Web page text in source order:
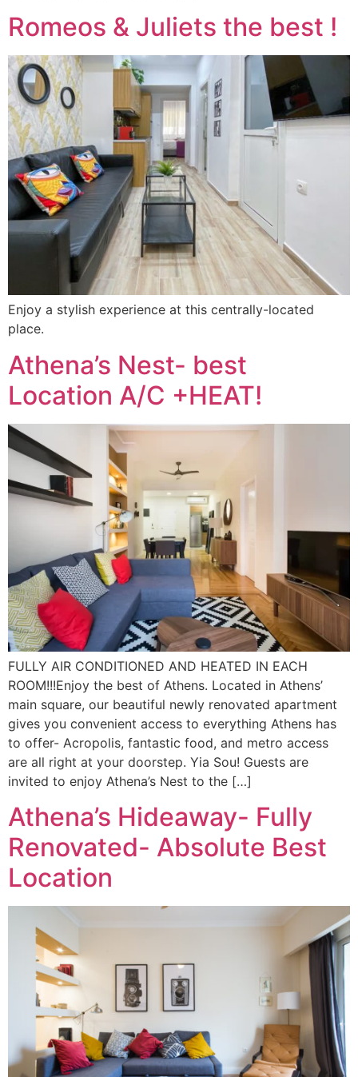
Romeos & Juliets the best !
Enjoy a stylish experience at this centrally-located
place.
Athena’s Nest- best
Location A/C +HEAT!
FULLY AIR CONDITIONED AND HEATED IN EACH
ROOM!!!Enjoy the best of Athens. Located in Athens’
main square, our beautiful newly renovated apartment
gives you convenient access to everything Athens has
to offer- Acropolis, fantastic food, and metro access
are all right at your doorstep. Yia Sou! Guests are
invited to enjoy Athena’s Nest to the […]
Athena’s Hideaway- Fully
Renovated- Absolute Best
Location